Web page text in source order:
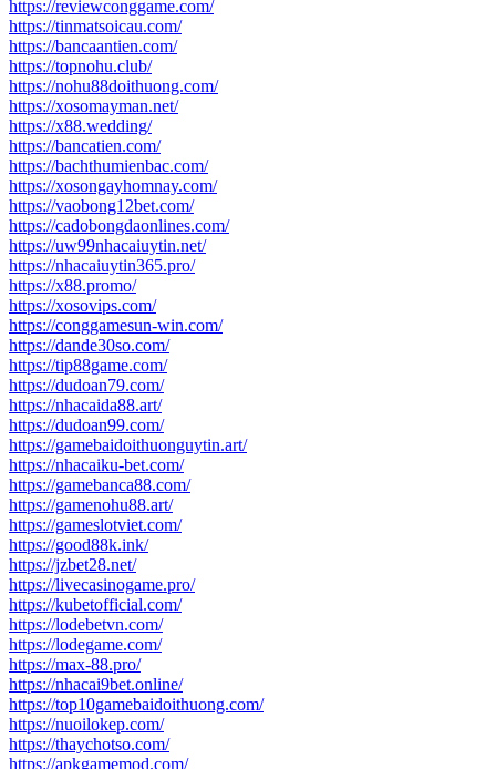
https://reviewconggame.com/
https://tinmatsoicau.com/
https://bancaantien.com/
https://topnohu.club/
https://nohu88doithuong.com/
https://xosomayman.net/
https://x88.wedding/
https://bancatien.com/
https://bachthumienbac.com/
https://xosongayhomnay.com/
https://vaobong12bet.com/
https://cadobongdaonlines.com/
https://uw99nhacaiuytin.net/
https://nhacaiuytin365.pro/
https://x88.promo/
https://xosovips.com/
https://conggamesun-win.com/
https://dande30so.com/
https://tip88game.com/
https://dudoan79.com/
https://nhacaida88.art/
https://dudoan99.com/
https://gamebaidoithuonguytin.art/
https://nhacaiku-bet.com/
https://gamebanca88.com/
https://gamenohu88.art/
https://gameslotviet.com/
https://good88k.ink/
https://jzbet28.net/
https://livecasinogame.pro/
https://kubetofficial.com/
https://lodebetvn.com/
https://lodegame.com/
https://max-88.pro/
https://nhacai9bet.online/
https://top10gamebaidoithuong.com/
https://nuoilokep.com/
https://thaychotso.com/
https://apkgamemod.com/